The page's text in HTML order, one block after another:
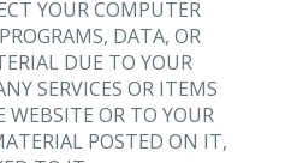
YOUR COMPUTER
DATA, OR
DUE TO YOUR
SERVICES OR ITEMS
OR TO YOUR
POSTED ON IT,